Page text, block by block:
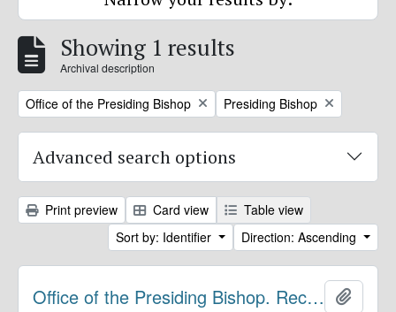
Showing 1 results
Archival description
Remove filter:
Office of the Presiding Bishop Remove filter:
Presiding Bishop
Advanced search options
Print preview Card view
Table view
Sort by: Identifier
Direction: Ascending
Office of the Presiding Bishop. Records